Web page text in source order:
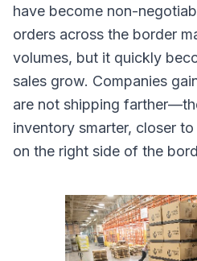
have become non-
orders across the border
volumes, but it quickly
sales grow. Companies
are not shipping
inventory smarter, closer
on the right side of the